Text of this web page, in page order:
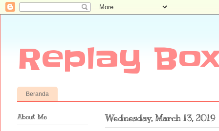
Replay
Beranda
Wednesday, March 13, 2019
About Me